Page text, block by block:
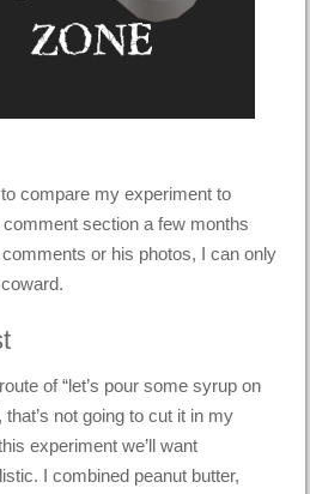
compare my experiment to
comment section a few months
or his photos, I can only
of “let’s pour some syrup on
not going to cut it in my
experiment we’ll want
I combined peanut butter,